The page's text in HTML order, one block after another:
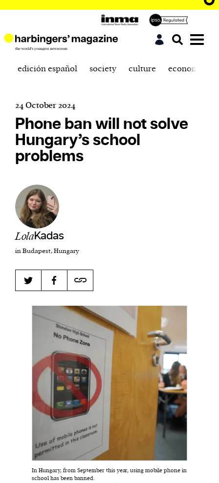
affairs magazine written and edited by teenagers
worldwide.
har·​bin·​ger |
\ˈhär-bən-jər\
1. one that initiates a major change: a person or
thing that originates or helps open up a new
activity, method, or technology; pioneer.
2. something that foreshadows a future event :
something that gives an anticipatory sign of what
is to come.
We and our partners may store and access
personal data such as cookies, device identifiers
edición español society culture economics
24 October 2024
Phone ban will not solve
Hungary’s school
problems
LolaKadas
in Budapest, Hungary
In Hungary, from September this year, using mobile phone in
school has been banned.